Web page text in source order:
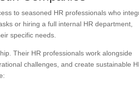
to seasoned HR professionals who
or hiring a full internal HR department,
specific needs.
Their HR professionals work alongside
challenges, and create sustainable